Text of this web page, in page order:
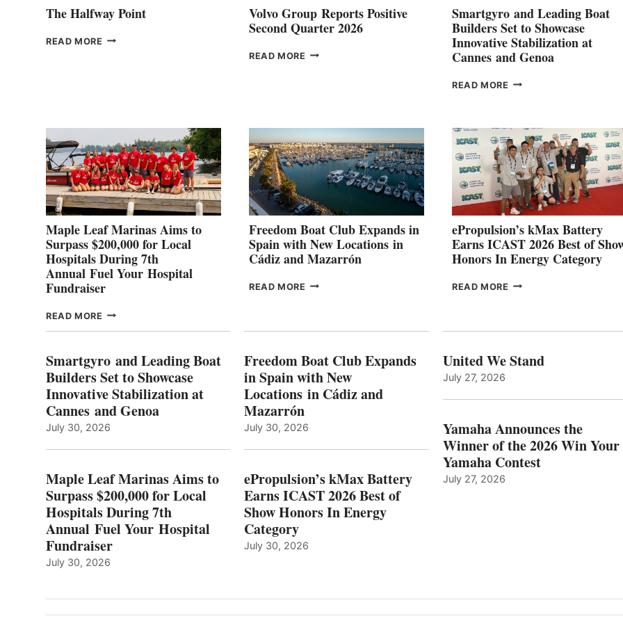
The Halfway Point
READ MORE THE
Volvo Group Reports Positive
Second Quarter 2026
READ MORE VOLVO
Smartgyro and Leading Boat
Builders Set to Showcase
Innovative Stabilization at
Cannes and Genoa
READ MORE SMARTGYRO AND
SET
TO
SHOWCASE
INNOVATIVE
STABILIZATION
AT
GENOA
Maple Leaf Marinas Aims to
Surpass $200,000 for Local
Hospitals During 7th
Annual Fuel Your Hospital
Fundraiser
READ MORE MAPLE
TO
SURPASS
$200,000
FOR
LOCAL
DURING
ANNUAL FUEL
YOUR HOSPITAL
FUNDRAISER
Freedom Boat Club Expands in
Spain with New Locations in
Cádiz and Mazarrón
READ MORE FREEDOM
WITH
NEW
LOCATIONS IN
AND
ePropulsion’s kMax Battery
Earns ICAST 2026 Best of
Honors In Energy Category
READ MORE EPROPULSION’S
BEST
ENERGY
CATEGORY
Smartgyro and Leading Boat
Builders Set to Showcase
Innovative Stabilization at
Cannes and Genoa
July 30, 2026
Maple Leaf Marinas Aims to
Surpass $200,000 for Local
Hospitals During 7th
Annual Fuel Your Hospital
Fundraiser
July 30, 2026
Freedom Boat Club Expands
in Spain with New
Locations in Cádiz and
Mazarrón
July 30, 2026
ePropulsion’s kMax Battery
Earns ICAST 2026 Best of
Show Honors In Energy
Category
July 30, 2026
United We Stand
July 27, 2026
Yamaha Announces the
Winner of the 2026 Win Your
Yamaha Contest
July 27, 2026